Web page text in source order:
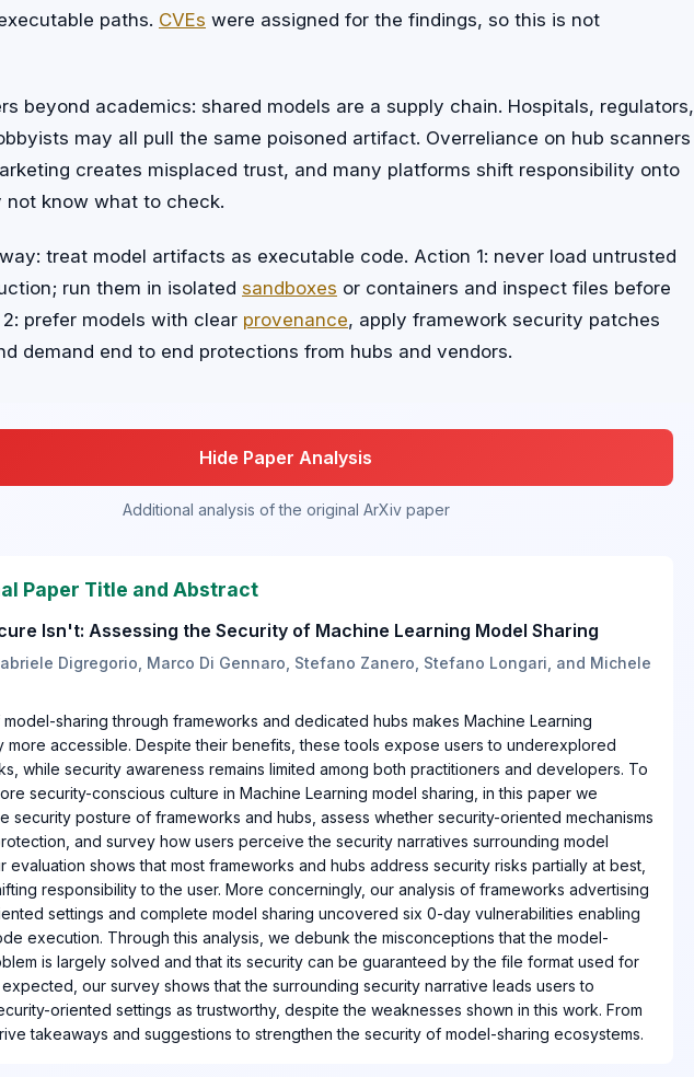
paths. CVEs were assigned for the findings, so this is not
beyond academics: shared models are a supply chain. Hospitals, regulators,
may all pull the same poisoned artifact. Overreliance on hub scanners
creates misplaced trust, and many platforms shift responsibility onto
not know what to check.
treat model artifacts as executable code. Action 1: never load untrusted
run them in isolated sandboxes or containers and inspect files before
prefer models with clear provenance, apply framework security patches
demand end to end protections from hubs and vendors.
Hide Paper Analysis
Additional analysis of the original ArXiv paper
Paper Title and Abstract
Isn't: Assessing the Security of Machine Learning Model Sharing
Digregorio, Marco Di Gennaro, Stefano Zanero, Stefano Longari, and Michele
sharing through frameworks and dedicated hubs makes Machine Learning
more accessible. Despite their benefits, these tools expose users to underexplored
while security awareness remains limited among both practitioners and developers. To
security-conscious culture in Machine Learning model sharing, in this paper we
security posture of frameworks and hubs, assess whether security-oriented mechanisms
and survey how users perceive the security narratives surrounding model
evaluation shows that most frameworks and hubs address security risks partially at best,
responsibility to the user. More concerningly, our analysis of frameworks advertising
settings and complete model sharing uncovered six 0-day vulnerabilities enabling
execution. Through this analysis, we debunk the misconceptions that the model-
is largely solved and that its security can be guaranteed by the file format used for
expected, our survey shows that the surrounding security narrative leads users to
oriented settings as trustworthy, despite the weaknesses shown in this work. From
takeaways and suggestions to strengthen the security of model-sharing ecosystems.